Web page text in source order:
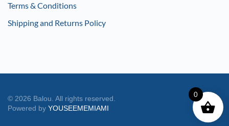
Terms & Conditions
Shipping and Returns Policy
© 2026 Balou. All rights reserved.
Powered by YOUSEEMEMIAMI
0